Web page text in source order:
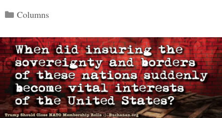
Categories
Columns